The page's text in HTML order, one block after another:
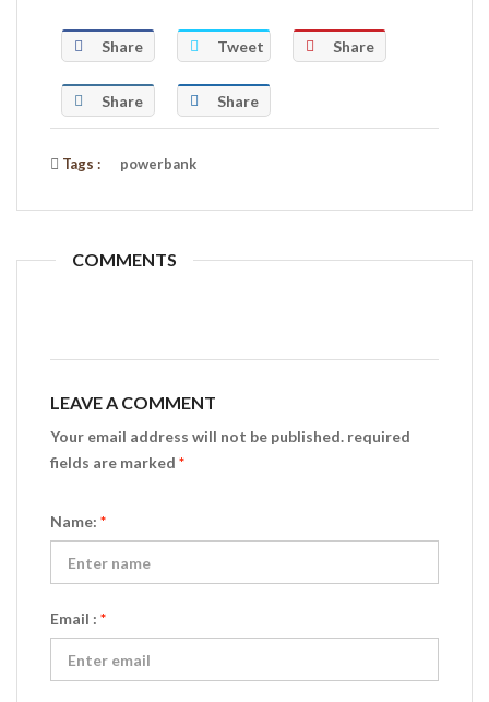
Share Tweet Share
Share Share
Tags : powerbank
COMMENTS
LEAVE A COMMENT
Your email address will not be published. required
fields are marked *
Name: *
Email : *